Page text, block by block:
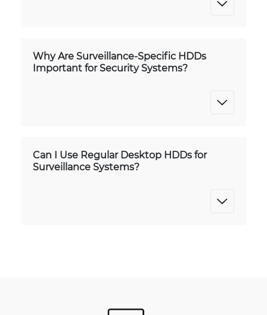
Why Are Surveillance-Specific HDDs
Important for Security Systems?
Can I Use Regular Desktop HDDs for
Surveillance Systems?